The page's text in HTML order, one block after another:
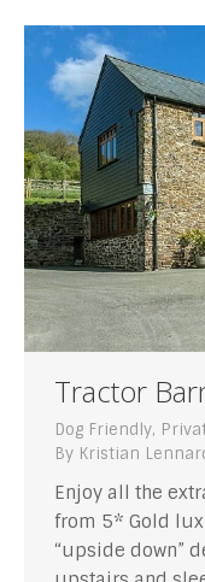
Tractor
Dog Friendly,
By Kristian
Enjoy all the
from 5* Gold
“upside down”